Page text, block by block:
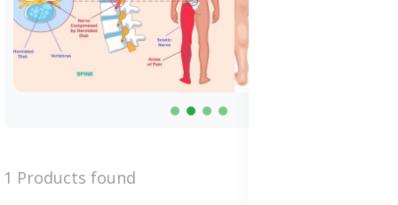
1 Products found